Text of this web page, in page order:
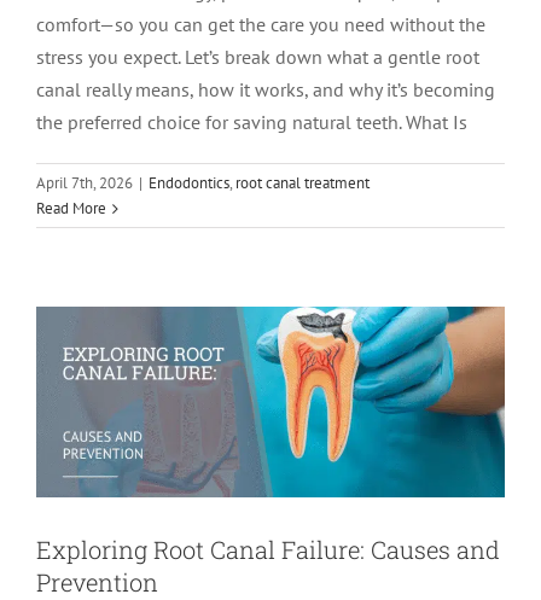
comfort—so you can get the care you need without the
stress you expect. Let’s break down what a gentle root
canal really means, how it works, and why it’s becoming
the preferred choice for saving natural teeth. What Is
April 7th, 2026 | Endodontics,root canal treatment
Read MoreExploring Root Canal Failure: Causes
Exploring Root Canal Failure: Causes and
Prevention